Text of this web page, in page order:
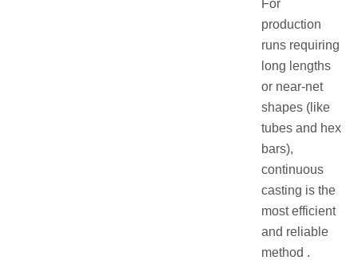
For
production
runs requiring
long lengths
or near-net
shapes (like
tubes and hex
bars),
continuous
casting is the
most efficient
and reliable
method .